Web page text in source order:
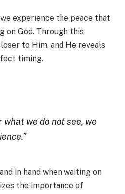
experience the peace that
on God. Through this
to Him, and He reveals
timing.
what we do not see, we
in hand when waiting on
the importance of